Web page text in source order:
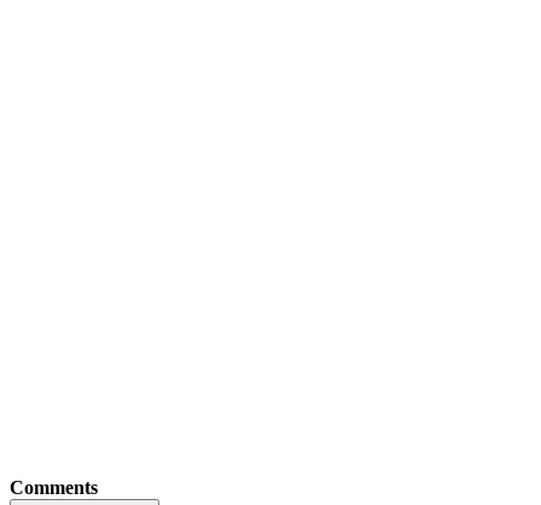
Comments